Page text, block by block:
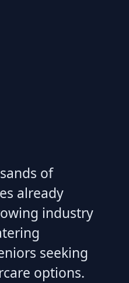
of
already
industry
seeking
options.